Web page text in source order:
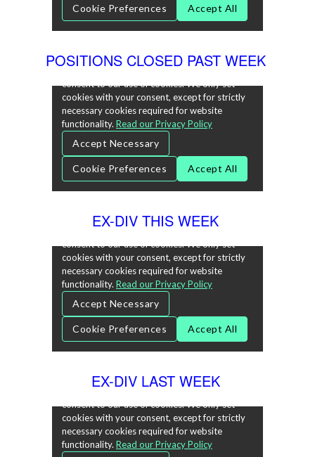
POSITIONS CLOSED PAST WEEK
EX-DIV THIS WEEK
EX-DIV LAST WEEK